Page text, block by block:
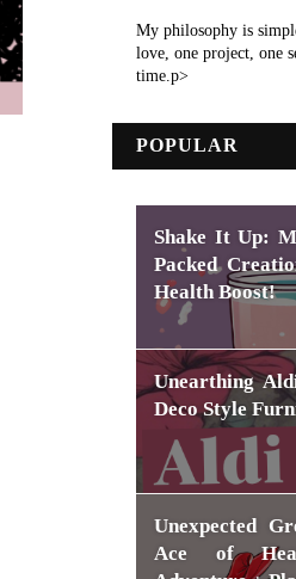
My philosophy is
love, one project, one
time.p>
POPULAR
Shake It Up:
Packed
Health Boost!
Unearthing
Deco Style
Unexpected
Ace of